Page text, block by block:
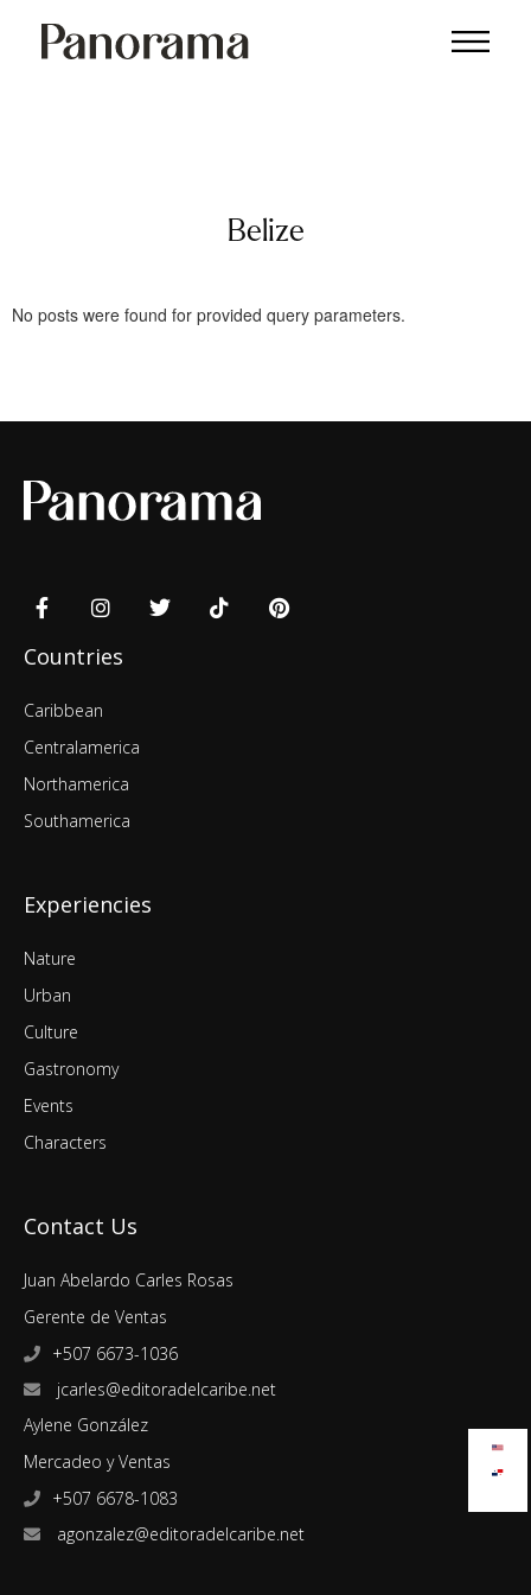
Belize
No posts were found for provided query parameters.
Countries
Caribbean
Centralamerica
Northamerica
Southamerica
Experiencies
Nature
Urban
Culture
Gastronomy
Events
Characters
Contact Us
Juan Abelardo Carles Rosas
Gerente de Ventas
+507 6673-1036
jcarles@editoradelcaribe.net
Aylene González
Mercadeo y Ventas
+507 6678-1083
agonzalez@editoradelcaribe.net